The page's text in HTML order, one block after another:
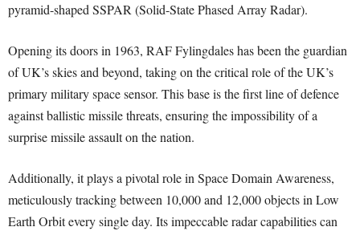
pyramid-shaped SSPAR (Solid-State Phased Array Radar).
Opening its doors in 1963, RAF Fylingdales has been the guardian
of UK’s skies and beyond, taking on the critical role of the UK’s
primary military space sensor. This base is the first line of defence
against ballistic missile threats, ensuring the impossibility of a
surprise missile assault on the nation.
Additionally, it plays a pivotal role in Space Domain Awareness,
meticulously tracking between 10,000 and 12,000 objects in Low
Earth Orbit every single day. Its impeccable radar capabilities can